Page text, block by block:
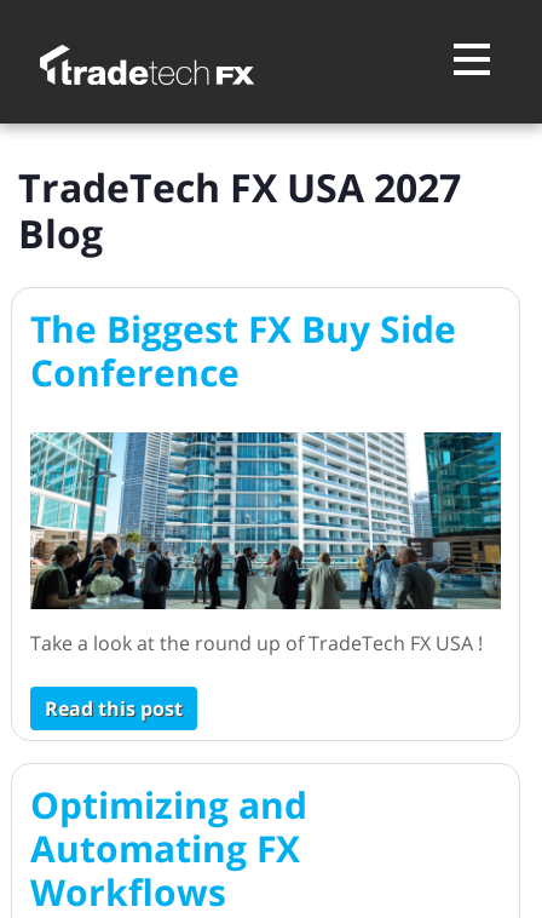
Toggle
TradeTech FX USA 2027
Blog
The Biggest FX Buy Side
Conference
Take a look at the round up of TradeTech FX USA !
Read this post
Optimizing and
Automating FX
Workflows